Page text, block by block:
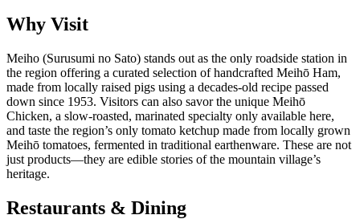
Why Visit
Meiho (Surusumi no Sato) stands out as the only roadside station in
the region offering a curated selection of handcrafted Meihō Ham,
made from locally raised pigs using a decades-old recipe passed
down since 1953. Visitors can also savor the unique Meihō
Chicken, a slow-roasted, marinated specialty only available here,
and taste the region’s only tomato ketchup made from locally grown
Meihō tomatoes, fermented in traditional earthenware. These are not
just products—they are edible stories of the mountain village’s
heritage.
Restaurants & Dining